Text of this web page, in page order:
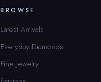
BROWSE
Latest Arrivals
Everyday Diamonds
Fine Jewelry